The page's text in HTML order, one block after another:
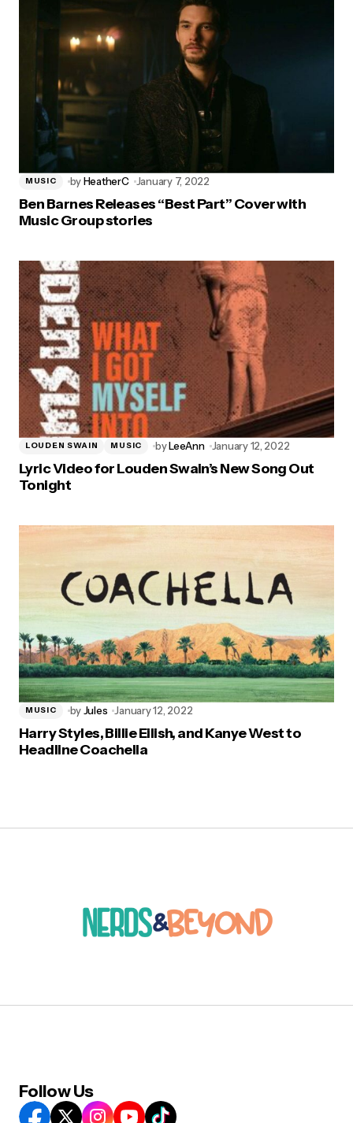
MUSIC byHeatherC January 7, 2022
Ben Barnes Releases “Best Part” Cover with
Music Group stories
LOUDEN SWAIN MUSIC byLeeAnn January 12, 2022
Lyric Video for Louden Swain’s New Song Out
Tonight
MUSIC byJules January 12, 2022
Harry Styles, Billie Eilish, and Kanye West to
Headline Coachella
Follow Us